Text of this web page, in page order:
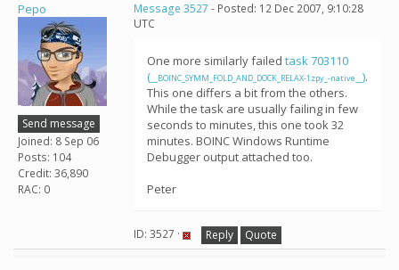
Pepo
Send message
Joined: 8 Sep 06
Posts: 104
Credit: 36,890
RAC: 0
Message 3527 - Posted: 12 Dec 2007, 9:10:28
UTC
One more similarly failed task 703110
( __BOINC_SYMM_FOLD_AND_DOCK_RELAX-1zpy_-native__ ).
This one differs a bit from the others.
While the task are usually failing in few
seconds to minutes, this one took 32
minutes. BOINC Windows Runtime
Debugger output attached too.
Peter
ID: 3527 · Reply Quote